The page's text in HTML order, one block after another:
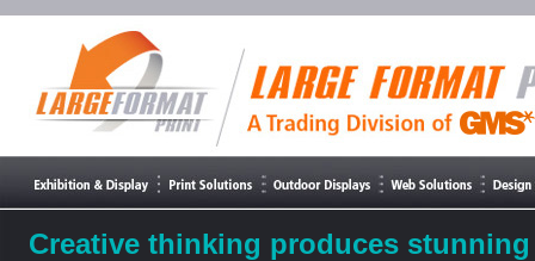
Creative thinking produces